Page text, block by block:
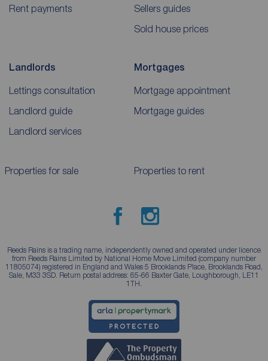
Rent payments
Sellers guides
Sold house prices
Landlords
Lettings consultation
Landlord guide
Landlord services
Mortgages
Mortgage appointment
Mortgage guides
Properties for sale Properties to rent
Reeds Rains is a trading name, independently owned and operated under licence
from Reeds Rains Limited by National Home Move Limited (company number
11805074) registered in England and Wales 5 Brooklands Place, Brooklands Road,
Sale, M33 3SD. Return postal address: 65-66 Baxter Gate, Loughborough, LE11
1TH.